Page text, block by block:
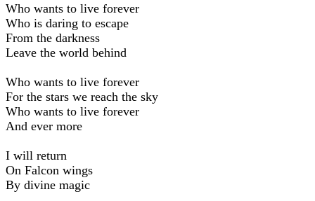
Who wants to live forever
Who is daring to escape
From the darkness
Leave the world behind
Who wants to live forever
For the stars we reach the sky
Who wants to live forever
And ever more
I will return
On Falcon wings
By divine magic